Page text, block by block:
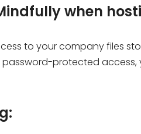
when
to your company files
protected